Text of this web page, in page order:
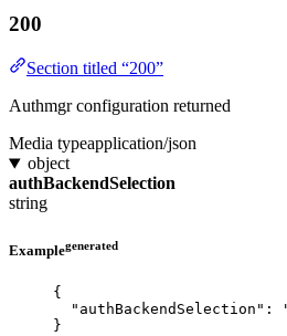
200
Section titled “200”
Authmgr configuration returned
Media typeapplication/json
object
authBackendSelection
string
Examplegenerated
{
"authBackendSelection" :
}